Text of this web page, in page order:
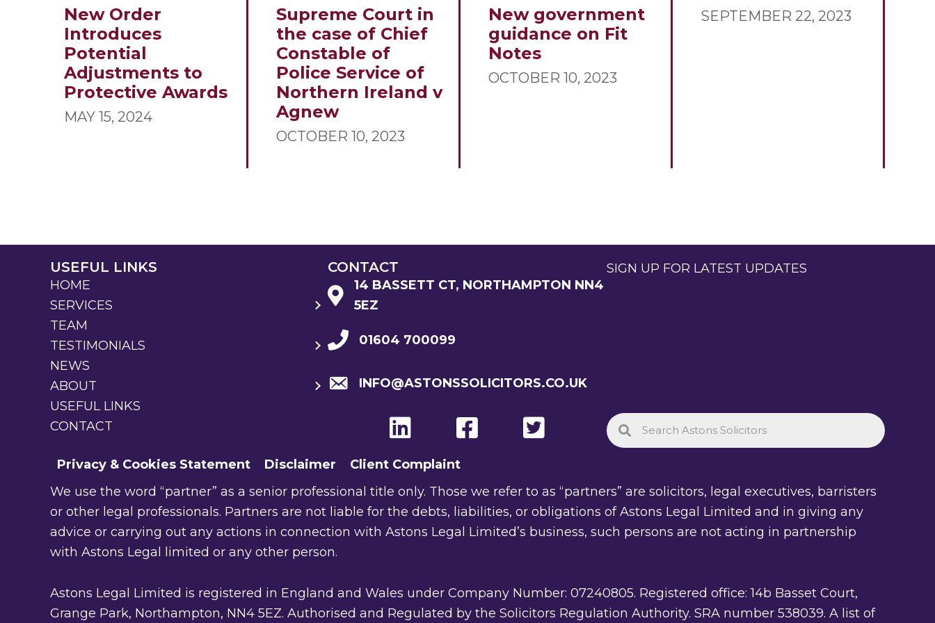
New Order
Introduces
Potential
Adjustments to
Protective Awards
MAY 15, 2024
Supreme Court in
the case of Chief
Constable of
Police Service of
Northern Ireland v
Agnew
OCTOBER 10, 2023
New government
guidance on Fit
Notes
OCTOBER 10, 2023
SEPTEMBER 22, 2023
USEFUL LINKS
HOME
SERVICES
TEAM
TESTIMONIALS
NEWS
ABOUT
USEFUL LINKS
CONTACT
CONTACT
14 BASSETT CT, NORTHAMPTON NN4
5EZ
01604 700099
INFO@ASTONSSOLICITORS.CO.UK
SIGN UP FOR LATEST UPDATES
Privacy & Cookies Statement Disclaimer
Client Complaint
We use the word “partner” as a senior professional title only. Those we refer to as “partners” are solicitors, legal executives, barristers
or other legal professionals. Partners are not liable for the debts, liabilities, or obligations of Astons Legal Limited and in giving any
advice or carrying out any actions in connection with Astons Legal Limited’s business, such persons are not acting in partnership
with Astons Legal limited or any other person.
Astons Legal Limited is registered in England and Wales under Company Number: 07240805. Registered office: 14b Basset Court,
Grange Park, Northampton, NN4 5EZ. Authorised and Regulated by the Solicitors Regulation Authority. SRA number 538039. A list of